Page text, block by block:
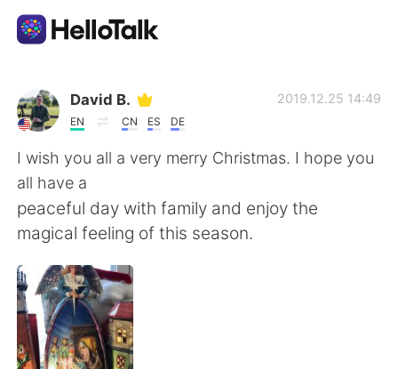
Ứng dụng trao đổi ngôn ngữ
AI Grammar Checker
Tiếng Việt
English
繁體中文
العربية
David B.
EN CN ES DE
2019.12.25 14:49
I wish you all a very merry Christmas. I hope you
all have a
peaceful day with family and enjoy the
magical feeling of this season.